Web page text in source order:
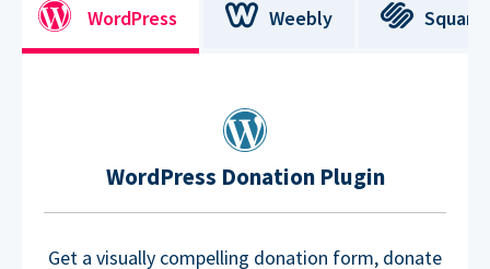
WordPress Weebly
WordPress Donation Plugin
Get a visually compelling donation form, donate